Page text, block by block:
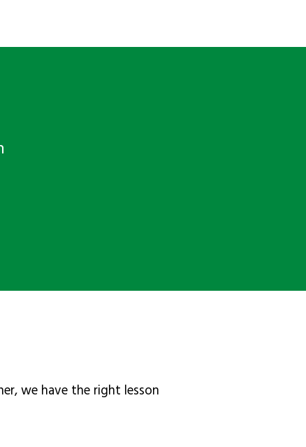
we have the right lesson